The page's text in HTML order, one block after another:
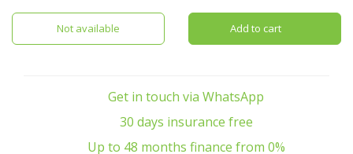
Not available Add to cart
Get in touch via WhatsApp
30 days insurance free
Up to 48 months finance from 0%